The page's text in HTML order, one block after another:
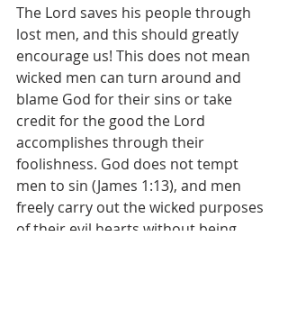
The Lord saves his people through
lost men, and this should greatly
encourage us! This does not mean
wicked men can turn around and
blame God for their sins or take
credit for the good the Lord
accomplishes through their
foolishness. God does not tempt
men to sin (James 1:13), and men
freely carry out the wicked purposes
of their evil hearts without being